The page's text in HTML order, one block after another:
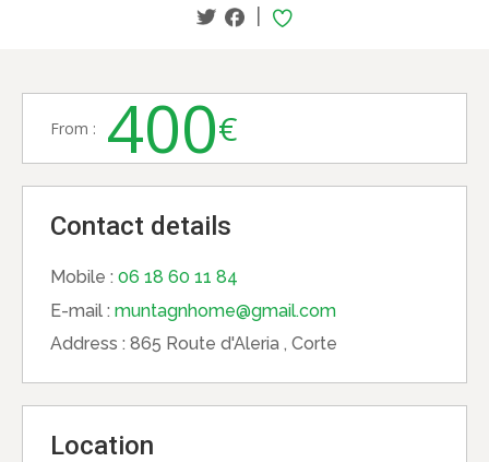
|
From : 400€
Contact details
Mobile : 06 18 60 11 84
E-mail : muntagnhome@gmail.com
Address : 865 Route d'Aleria , Corte
Location